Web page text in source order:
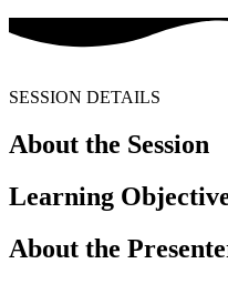
SESSION DETAILS
About the Session
Learning
About the